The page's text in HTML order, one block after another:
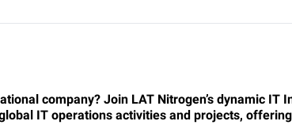
company? Join LAT Nitrogen’s dynamic IT
IT operations activities and projects,